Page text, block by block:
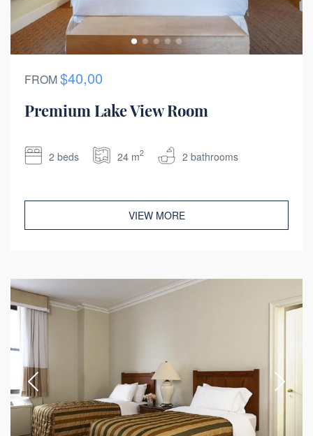
FROM$40,00
Premium Lake View Room
2 beds 24 m2 2 bathrooms
VIEW MORE